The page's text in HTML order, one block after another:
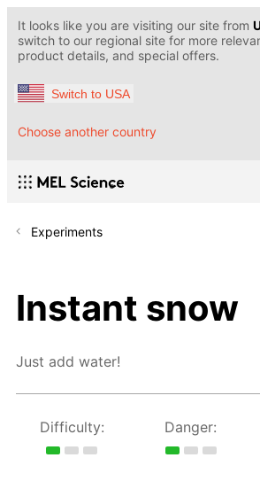
It looks like you are visiting our site from
switch to our regional site for more
product details, and special offers.
Switch to USA
Choose another country
Experiments
Instant snow
Just add water!
Difficulty: Danger: